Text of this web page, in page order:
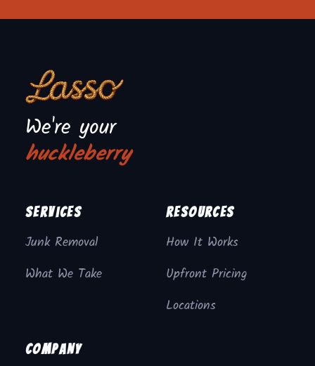
We're your
huckleberry
Services
Junk Removal
What We Take
Resources
How It Works
Upfront Pricing
Locations
Company